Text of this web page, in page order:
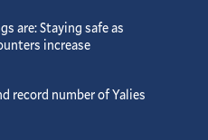
are: Staying safe as
increase
record number of Yalies